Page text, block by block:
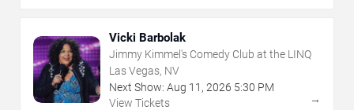
Vicki Barbolak
Jimmy Kimmel's Comedy Club at the LINQ
Las Vegas, NV
Next Show: Aug 11 , 2026 5:30 PM
View Tickets
→